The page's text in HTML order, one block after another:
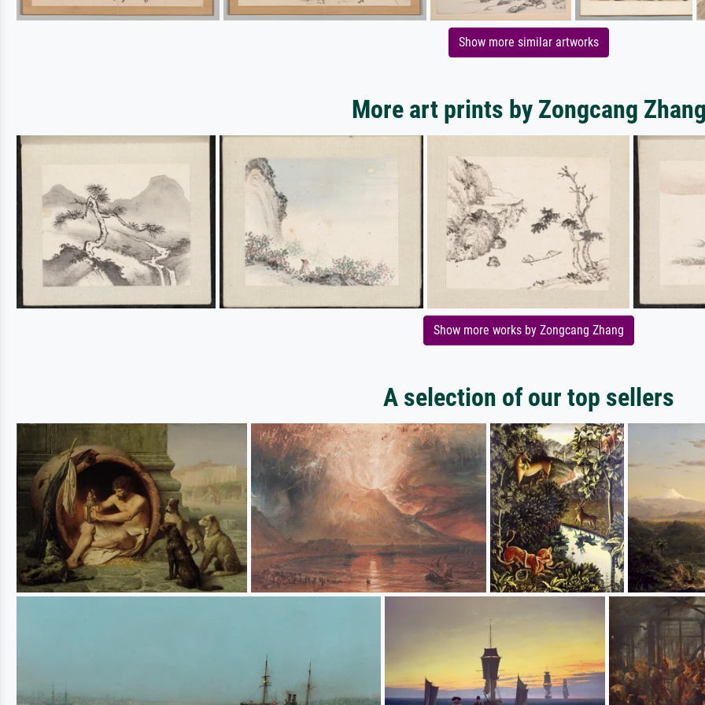
Show more similar artworks
More art prints by Zongcang
Show more works by Zongcang Zhang
A selection of our top sellers